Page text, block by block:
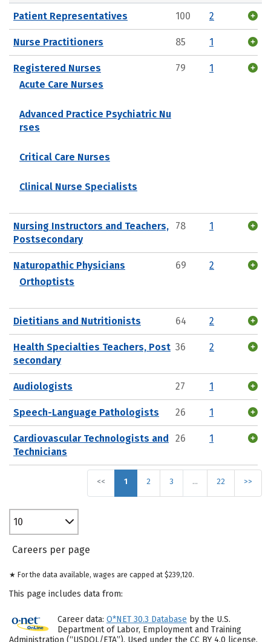
Patient Representatives 100 2
Nurse Practitioners 85 1
Registered Nurses
Acute Care Nurses
Advanced Practice Psychiatric Nu
rses
Critical Care Nurses
Clinical Nurse Specialists
79 1
Nursing Instructors and Teachers,
Postsecondary
78 1
Naturopathic Physicians
Orthoptists
69 2
Dietitians and Nutritionists 64 2
Health Specialties Teachers, Post
secondary
36 2
Audiologists 27 1
Speech-Language Pathologists 26 1
Cardiovascular Technologists and
Technicians
26 1
<< 1 2 3 … 22 >>
10
Careers per page
★ For the data available, wages are capped at $239,120.
This page includes data from:
Career data: O*NET 30.3 Database by the U.S.
Department of Labor, Employment and Training
Administration (“USDOL/ETA”). Used under the CC BY 4.0 license.